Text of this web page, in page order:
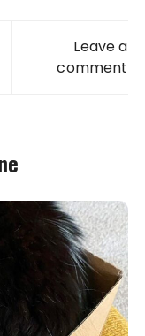
Leave a
comment